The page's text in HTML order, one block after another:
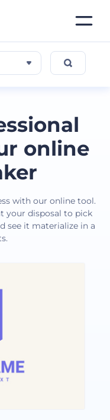
online
with our online tool.
your disposal to pick
see it materialize in a